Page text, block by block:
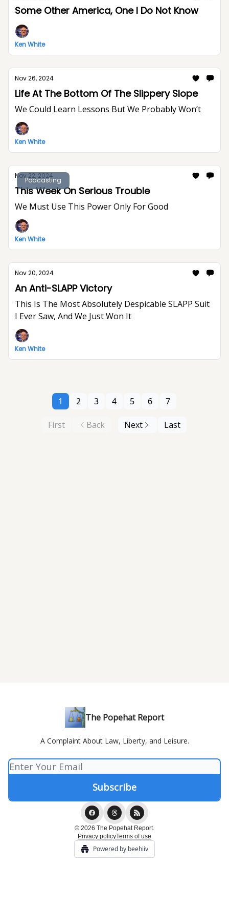
Some Other America, One I Do Not Know
Ken White
Nov 26, 2024
Life At The Bottom Of The Slippery Slope
We Could Learn Lessons But We Probably Won’t
Ken White
Podcasting
Nov 22, 2024
This Week On Serious Trouble
We Must Use This Power Only For Good
Ken White
Nov 20, 2024
An Anti-SLAPP Victory
This Is The Most Absolutely Despicable SLAPP Suit
I Ever Saw, And We Just Won It
Ken White
First Back
1 2 3 4 5 6 7
Next Last
The Popehat Report
A Complaint About Law, Liberty, and Leisure.
© 2026 The Popehat Report.
Privacy policyTerms of use
Powered by beehiiv